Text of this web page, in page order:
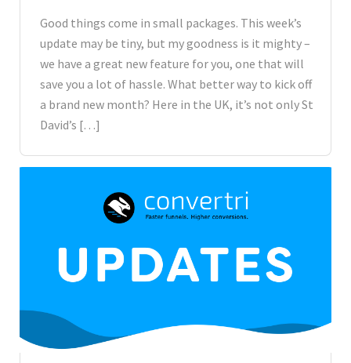
Good things come in small packages. This week’s
update may be tiny, but my goodness is it mighty –
we have a great new feature for you, one that will
save you a lot of hassle. What better way to kick off
a brand new month? Here in the UK, it’s not only St
David’s […]